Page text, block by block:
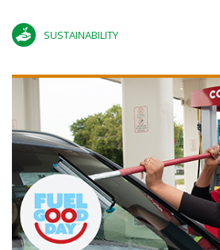
SUSTAINABILITY